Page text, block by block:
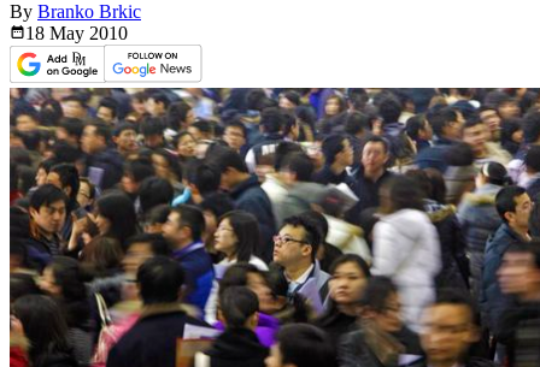
By Branko Brkic
18 May 2010